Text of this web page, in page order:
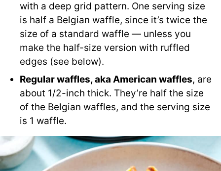
with a deep grid pattern. One serving size
is half a Belgian waffle, since it’s twice the
size of a standard waffle — unless you
make the half-size version with ruffled
edges (see below).
Regular waffles, aka American waffles, are
about 1/2-inch thick. They’re half the size
of the Belgian waffles, and the serving size
is 1 waffle.